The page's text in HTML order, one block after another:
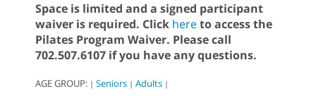
Space is limited and a signed participant
waiver is required. Click hereto access the
Pilates Program Waiver. Please call
702.507.6107 if you have any questions.
AGE GROUP: | Seniors | Adults |